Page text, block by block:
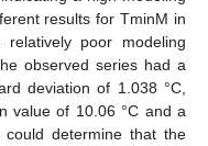
results for TminM in
poor modeling
observed series had a
deviation of 1.038 °C,
value of 10.06 °C and a
determine that the